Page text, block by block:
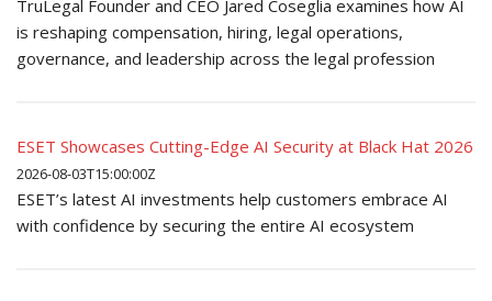
TruLegal Founder and CEO Jared Coseglia examines how AI
is reshaping compensation, hiring, legal operations,
governance, and leadership across the legal profession
ESET Showcases Cutting-Edge AI Security at Black Hat 2026
2026-08-03T15:00:00Z
ESET’s latest AI investments help customers embrace AI
with confidence by securing the entire AI ecosystem